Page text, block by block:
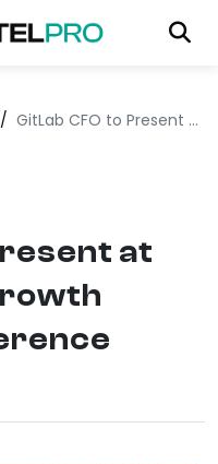
/ GitLab CFO to Present at Piper Sandler Growth Frontiers Conference 2025
at